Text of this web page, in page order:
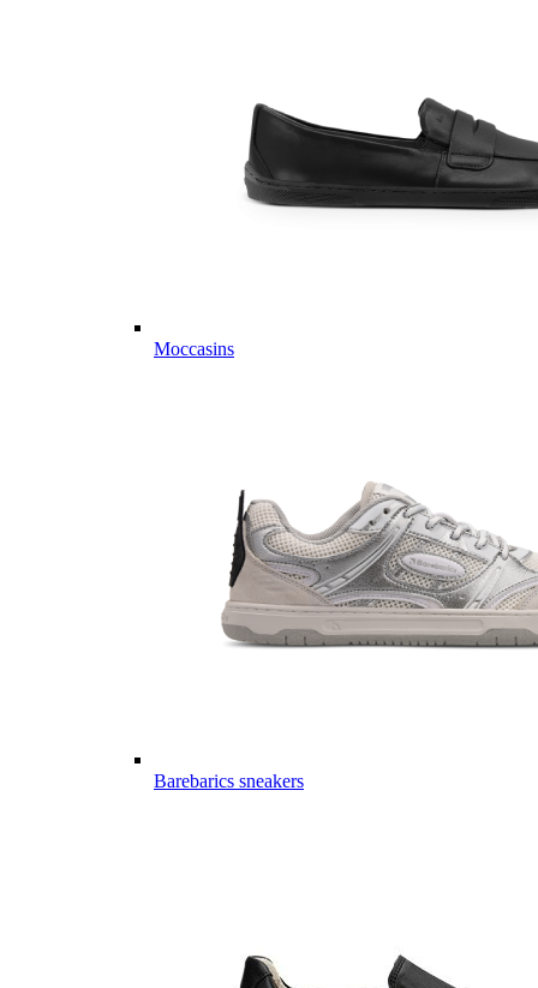
Moccasins
Barebarics sneakers